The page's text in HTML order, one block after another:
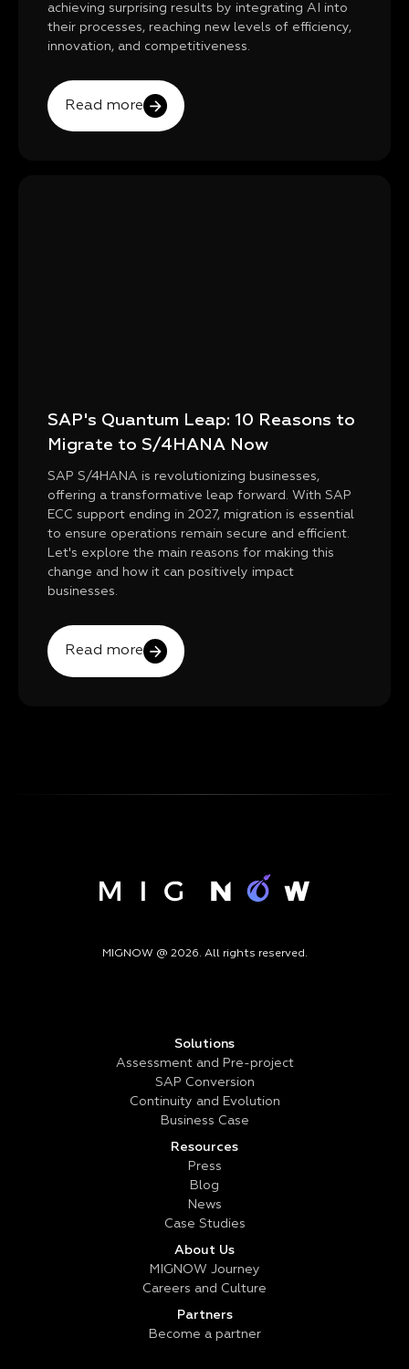
achieving surprising results by integrating AI into
their processes, reaching new levels of efficiency,
innovation, and competitiveness.
Read more
SAP's Quantum Leap: 10 Reasons to
Migrate to S/4HANA Now
SAP S/4HANA is revolutionizing businesses,
offering a transformative leap forward. With SAP
ECC support ending in 2027, migration is essential
to ensure operations remain secure and efficient.
Let's explore the main reasons for making this
change and how it can positively impact
businesses.
Read more
MIGNOW @ 2026. All rights reserved.
Solutions
Assessment and Pre-project
SAP Conversion
Continuity and Evolution
Business Case
Resources
Press
Blog
News
Case Studies
About Us
MIGNOW Journey
Careers and Culture
Partners
Become a partner